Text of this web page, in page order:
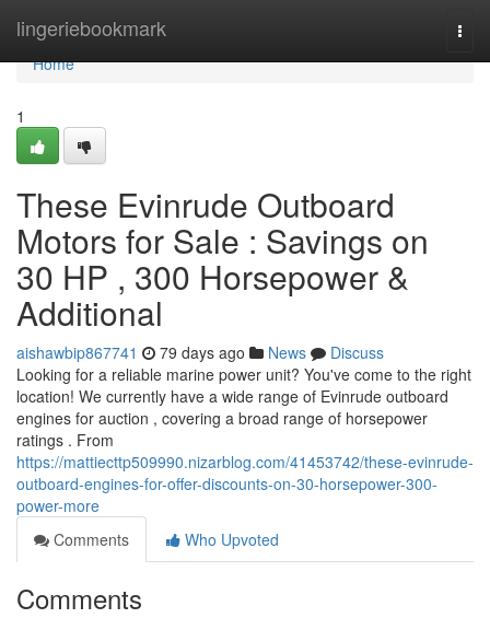
lingeriebookmark
Home
Home
1
These Evinrude Outboard
Motors for Sale : Savings on
30 HP , 300 Horsepower &
Additional
aishawbip867741 79 days ago News
Discuss
Looking for a reliable marine power unit? You've come to the right
location! We currently have a wide range of Evinrude outboard
engines for auction , covering a broad range of horsepower
ratings . From
https://mattiecttp509990.nizarblog.com/41453742/these-evinrude-
outboard-engines-for-offer-discounts-on-30-horsepower-300-
power-more
Comments
Who Upvoted
Comments